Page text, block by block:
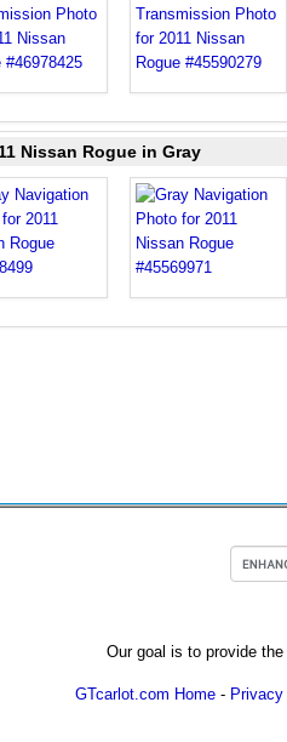
Nissan Rogue in Gray
Our goal is to provide
GTcarlot.com Home -